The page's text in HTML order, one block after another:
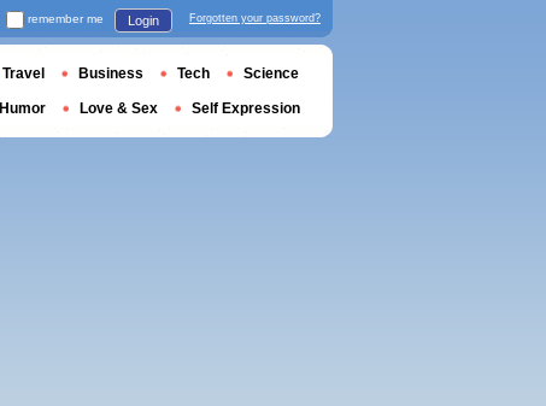
remember me Login Forgotten your password?
Travel Business Tech Science
Humor Love & Sex Self Expression